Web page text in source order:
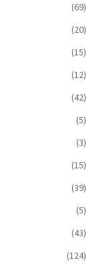
(69)
(20)
(15)
(12)
(42)
(5)
(3)
(15)
(39)
(5)
(43)
(124)